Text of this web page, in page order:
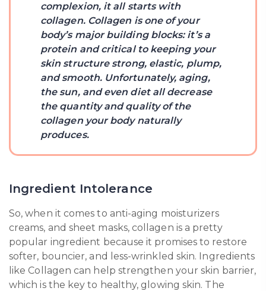
complexion, it all starts with
collagen. Collagen is one of your
body’s major building blocks: it’s a
protein and critical to keeping your
skin structure strong, elastic, plump,
and smooth. Unfortunately, aging,
the sun, and even diet all decrease
the quantity and quality of the
collagen your body naturally
produces.
Ingredient Intolerance
So, when it comes to anti-aging moisturizers
creams, and sheet masks, collagen is a pretty
popular ingredient because it promises to restore
softer, bouncier, and less-wrinkled skin. Ingredients
like Collagen can help strengthen your skin barrier,
which is the key to healthy, glowing skin. The